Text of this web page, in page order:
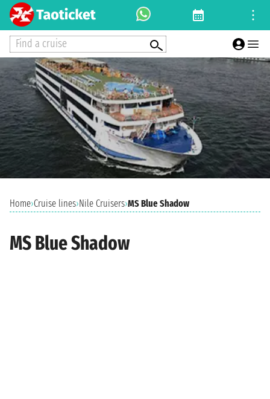
Find a cruise
Home›Cruise lines›Nile Cruisers›MS Blue Shadow
MS Blue Shadow